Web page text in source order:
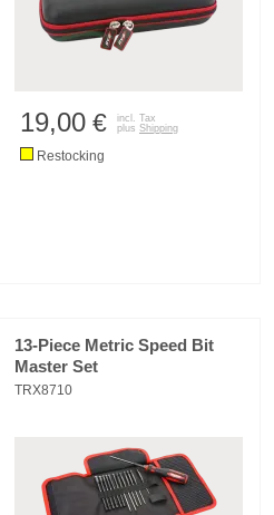
19,00 €
incl. Tax
plus Shipping
Restocking
13-Piece Metric Speed Bit
Master Set
TRX8710